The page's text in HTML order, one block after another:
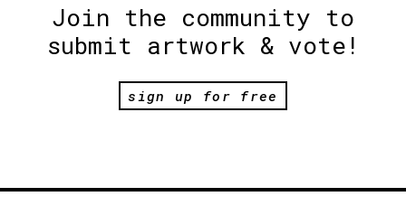
Join the community to
submit artwork & vote!
sign up for free